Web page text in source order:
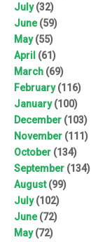
July(32)
June(59)
May(55)
April (61)
March (69)
February(116)
January(100)
December (103)
November (111)
October (134)
September (134)
August(99)
July(102)
June(72)
May(72)